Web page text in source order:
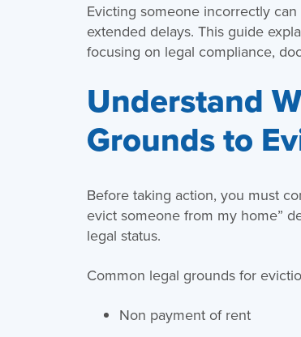
Evicting someone incorrectly
extended delays. This guide
focusing on legal compliance,
Understand
Grounds to
Before taking action, you must
evict someone from my home”
legal status.
Common legal grounds for
Non payment of rent